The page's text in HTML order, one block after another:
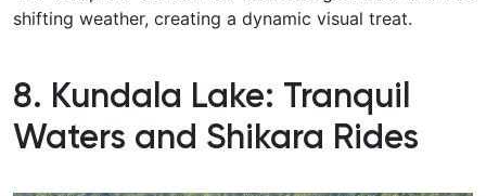
shifting weather, creating a dynamic visual treat.
8. Kundala Lake: Tranquil
Waters and Shikara Rides